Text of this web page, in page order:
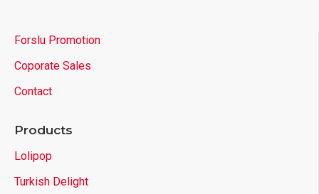
Forslu Promotion
Coporate Sales
Contact
Products
Lolipop
Turkish Delight